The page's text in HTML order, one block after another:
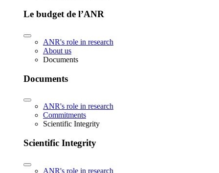
Le budget de l’ANR
ANR's role in research
About us
Documents
Documents
ANR's role in research
Commitments
Scientific Integrity
Scientific Integrity
ANR's role in research